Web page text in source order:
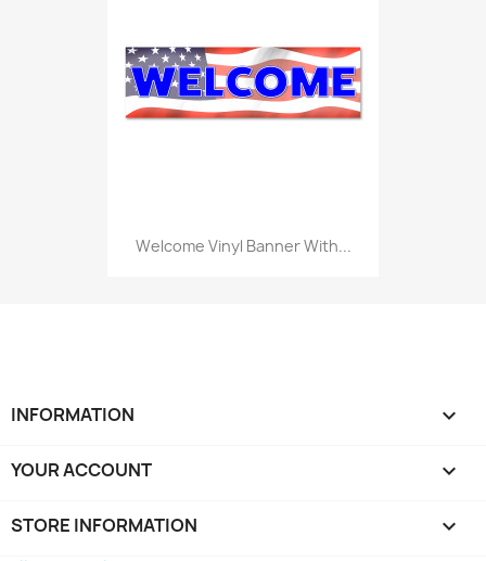
Welcome Vinyl Banner With...
INFORMATION 
YOUR ACCOUNT 
STORE INFORMATION keyboard_arrow_down